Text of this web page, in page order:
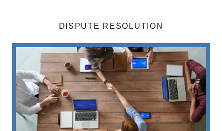
DISPUTE RESOLUTION